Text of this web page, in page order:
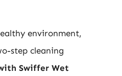
environment,
step cleaning
Swiffer Wet